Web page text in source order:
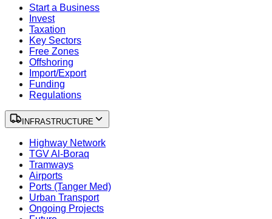
Start a Business
Invest
Taxation
Key Sectors
Free Zones
Offshoring
Import/Export
Funding
Regulations
INFRASTRUCTURE
Highway Network
TGV Al-Boraq
Tramways
Airports
Ports (Tanger Med)
Urban Transport
Ongoing Projects